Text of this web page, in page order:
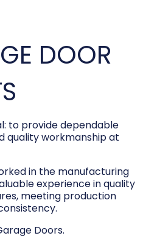
DOOR
to provide dependable
quality workmanship at
in the manufacturing
experience in quality
meeting production
Doors.